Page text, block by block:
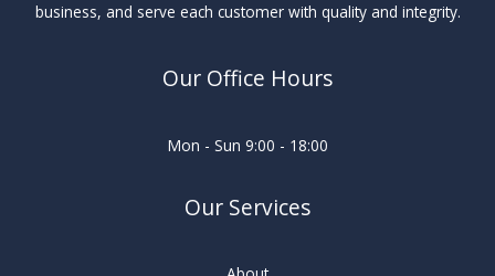
business, and serve each customer with quality and integrity.
Our Office Hours
Mon - Sun 9:00 - 18:00
Our Services